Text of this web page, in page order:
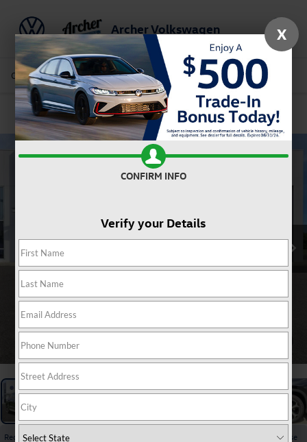
Archer Volkswagen Saved
Call Us Directions Service Search
Confirm Availability
Recent Price Drop!
Collapse
X
CONFIRM INFO
Verify your Details